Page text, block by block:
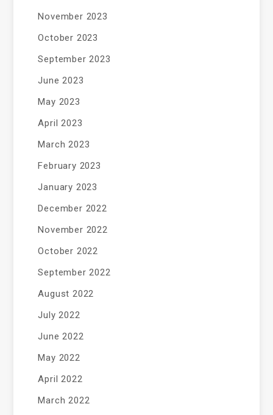
November 2023
October 2023
September 2023
June 2023
May 2023
April 2023
March 2023
February 2023
January 2023
December 2022
November 2022
October 2022
September 2022
August 2022
July 2022
June 2022
May 2022
April 2022
March 2022